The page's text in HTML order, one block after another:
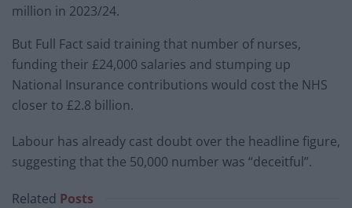
million in 2023/24.
But Full Fact said training that number of nurses,
funding their £24,000 salaries and stumping up
National Insurance contributions would cost the NHS
closer to £2.8 billion.
Labour has already cast doubt over the headline figure,
suggesting that the 50,000 number was “deceitful”.
Related Posts